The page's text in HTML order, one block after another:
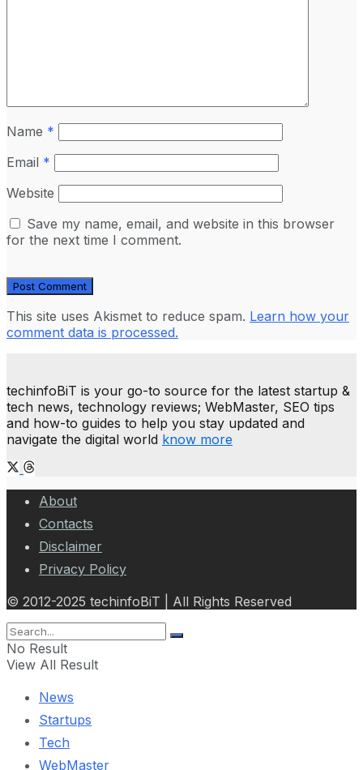
Name *
Email *
Website
Save my name, email, and website in this browser
for the next time I comment.
This site uses Akismet to reduce spam. Learn how your
comment data is processed.
techinfoBiT is your go-to source for the latest startup &
tech news, technology reviews; WebMaster, SEO tips
and how-to guides to help you stay updated and
navigate the digital world know more
About
Contacts
Disclaimer
Privacy Policy
© 2012-2025 techinfoBiT | All Rights Reserved
No Result
View All Result
News
Startups
Tech
WebMaster